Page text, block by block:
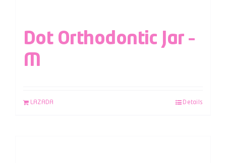
Dot Orthodontic Jar –
M
LAZADA Details